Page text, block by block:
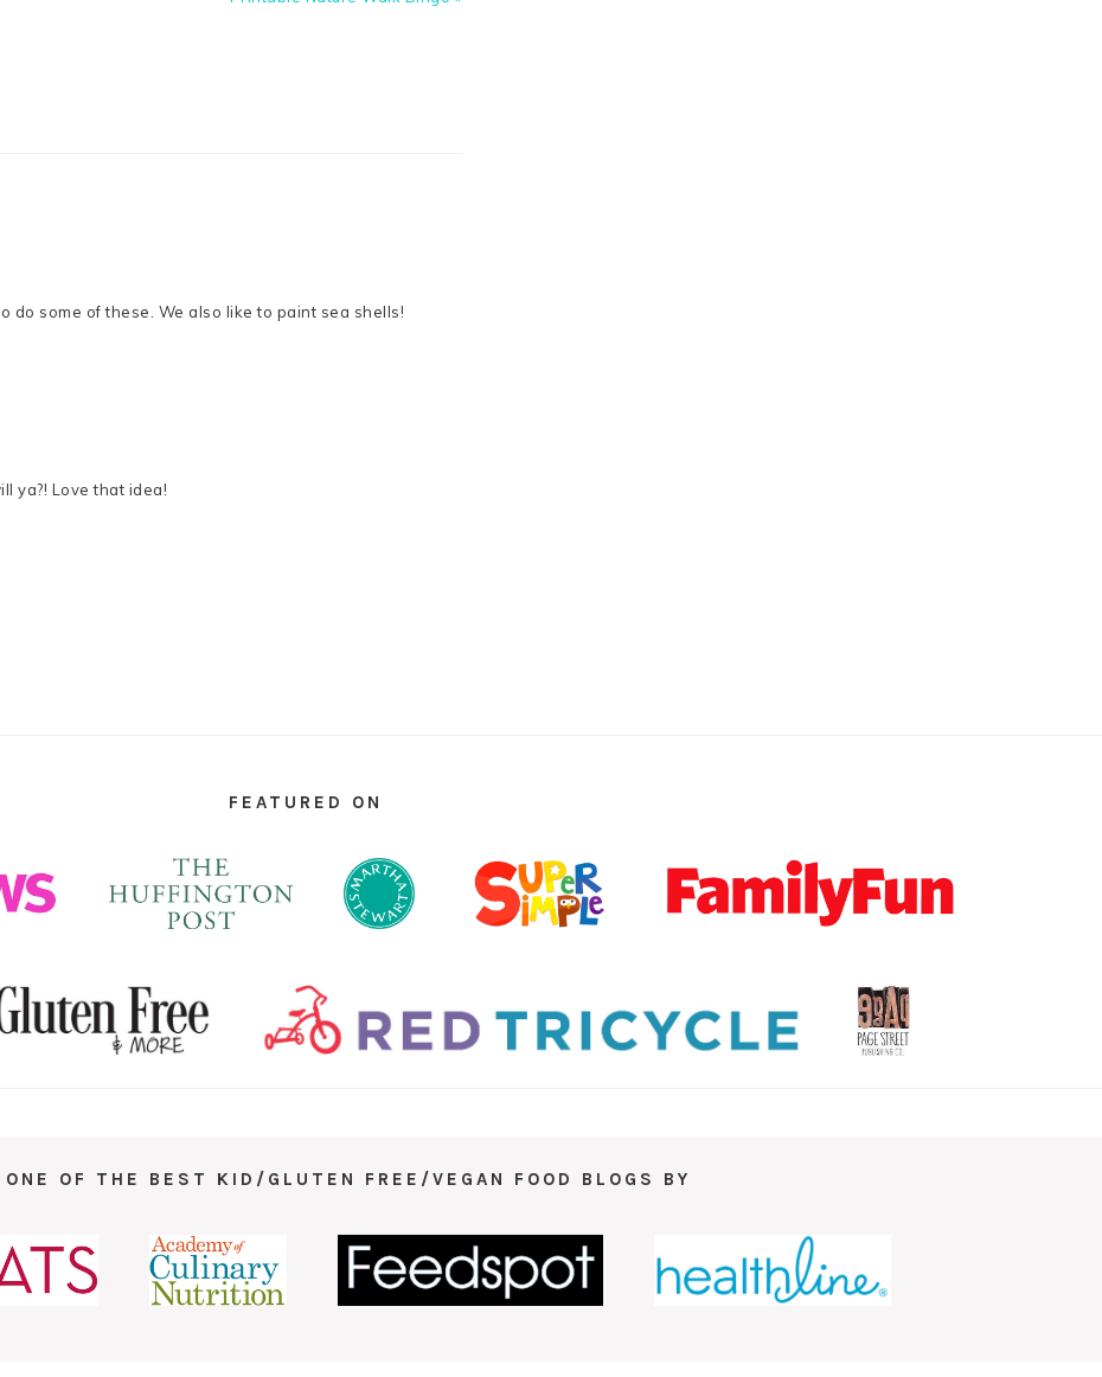
do some of these. We also like to paint sea shells!
ya?! Love that idea!
FEATURED ON
ONE OF THE BEST KID/GLUTEN FREE/VEGAN FOOD BLOGS BY